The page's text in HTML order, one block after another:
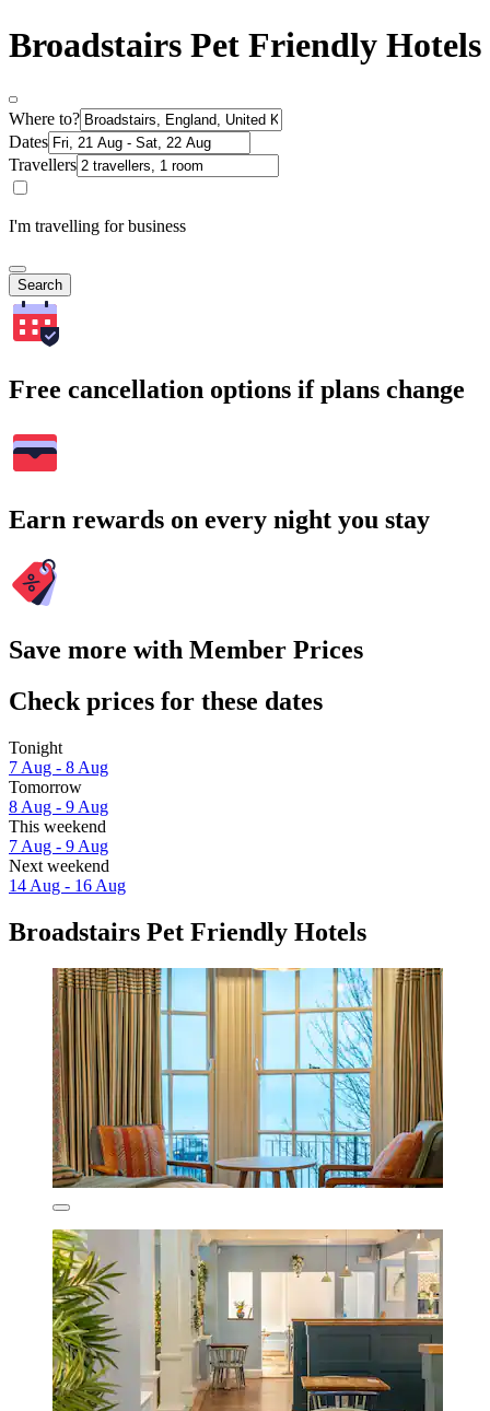
Broadstairs Pet Friendly Hotels
Where to?
Dates
Travellers
I'm travelling for business
Search
Free cancellation options if plans change
Earn rewards on every night you stay
Save more with Member Prices
Check prices for these dates
Tonight
7 Aug - 8 Aug
Tomorrow
8 Aug - 9 Aug
This weekend
7 Aug - 9 Aug
Next weekend
14 Aug - 16 Aug
Broadstairs Pet Friendly Hotels